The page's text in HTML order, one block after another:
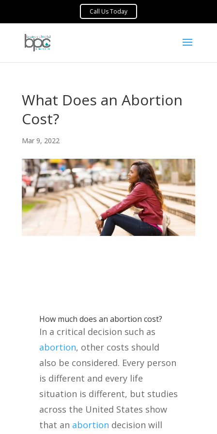
What Does an Abortion
Cost?
Mar 9, 2022
How much does an abortion cost?
In a critical decision such as
abortion, other costs should
also be considered. Every person
is different and every life
situation is different, but studies
across the United States show
that an abortion decision will